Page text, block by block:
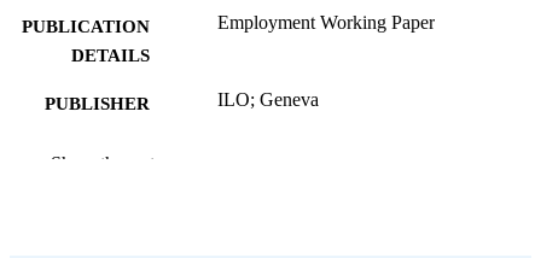
PUBLICATION
DETAILS
Employment Working Paper
PUBLISHER ILO; Geneva
DATE
Show the rest